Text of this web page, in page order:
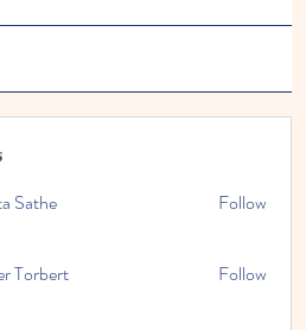
Sathe
Follow
Torbert Follow